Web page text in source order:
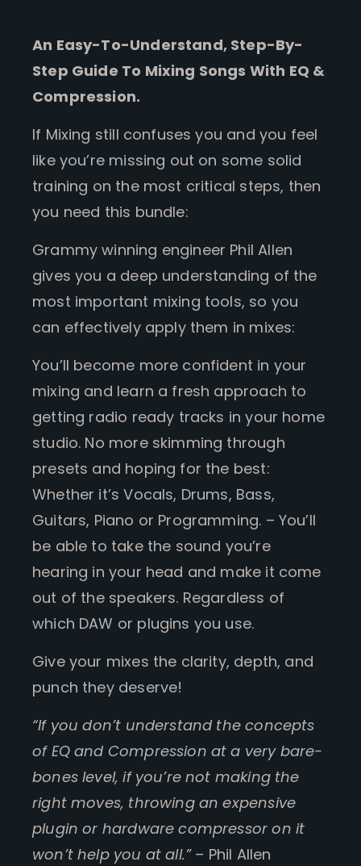
An Easy-To-Understand, Step-By-
Step Guide To Mixing Songs With EQ &
Compression.
If Mixing still confuses you and you feel
like you’re missing out on some solid
training on the most critical steps, then
you need this bundle:
Grammy winning engineer Phil Allen
gives you a deep understanding of the
most important mixing tools, so you
can effectively apply them in mixes:
You’ll become more confident in your
mixing and learn a fresh approach to
getting radio ready tracks in your home
studio. No more skimming through
presets and hoping for the best:
Whether it’s Vocals, Drums, Bass,
Guitars, Piano or Programming. – You’ll
be able to take the sound you’re
hearing in your head and make it come
out of the speakers. Regardless of
which DAW or plugins you use.
Give your mixes the clarity, depth, and
punch they deserve!
“If you don’t understand the concepts
of EQ and Compression at a very bare-
bones level, if you’re not making the
right moves, throwing an expensive
plugin or hardware compressor on it
won’t help you at all.”– Phil Allen